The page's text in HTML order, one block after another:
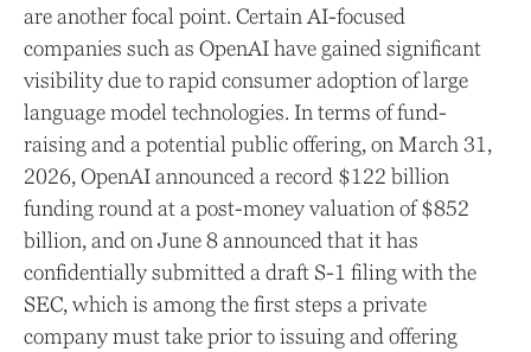
are another focal point. Certain AI-focused
companies such as OpenAI have gained significant
visibility due to rapid consumer adoption of large
language model technologies. In terms of fund-
raising and a potential public offering, on March 31,
2026, OpenAI announced a record $122 billion
funding round at a post-money valuation of $852
billion, and on June 8 announced that it has
confidentially submitted a draft S-1 filing with the
SEC, which is among the first steps a private
company must take prior to issuing and offering